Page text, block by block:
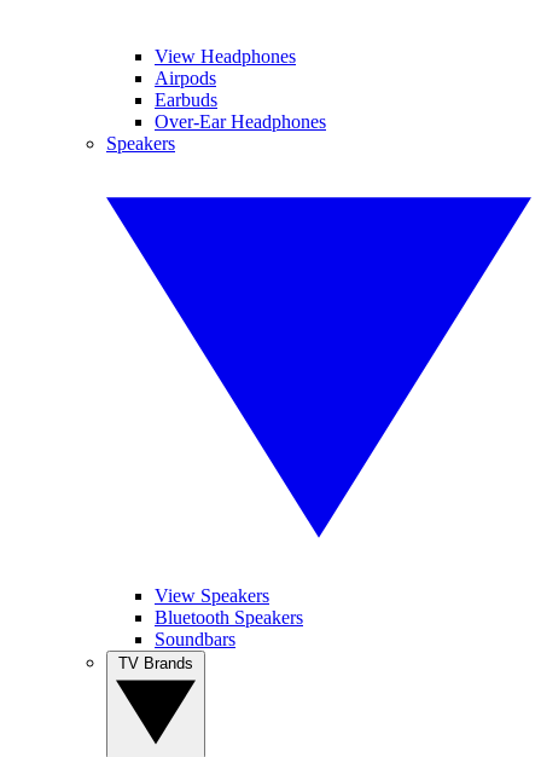
View Headphones
Airpods
Earbuds
Over-Ear Headphones
Speakers
View Speakers
Bluetooth Speakers
Soundbars